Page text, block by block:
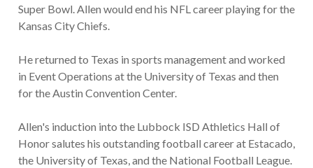
Super Bowl. Allen would end his NFL career playing for the
Kansas City Chiefs.
He returned to Texas in sports management and worked
in Event Operations at the University of Texas and then
for the Austin Convention Center.
Allen's induction into the Lubbock ISD Athletics Hall of
Honor salutes his outstanding football career at Estacado,
the University of Texas, and the National Football League.